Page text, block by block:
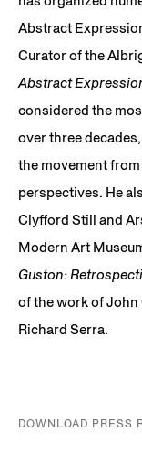
Abstract
Curator of the
Abstract
considered the
over three
the movement
perspectives. He
Clyfford Still and
Modern Art
Guston:
of the work of John
Richard Serra.
DOWNLOAD PRESS